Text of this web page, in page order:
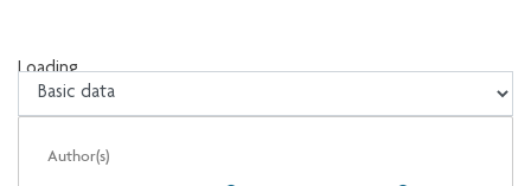
Loading...
Loading...
Author(s)